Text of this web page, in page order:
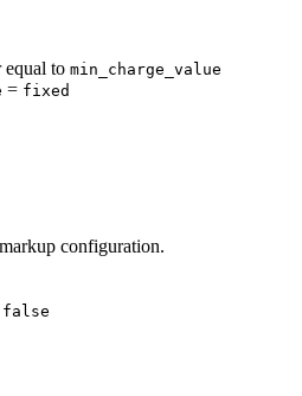
equal to min_charge_value
= fixed
configuration.
false